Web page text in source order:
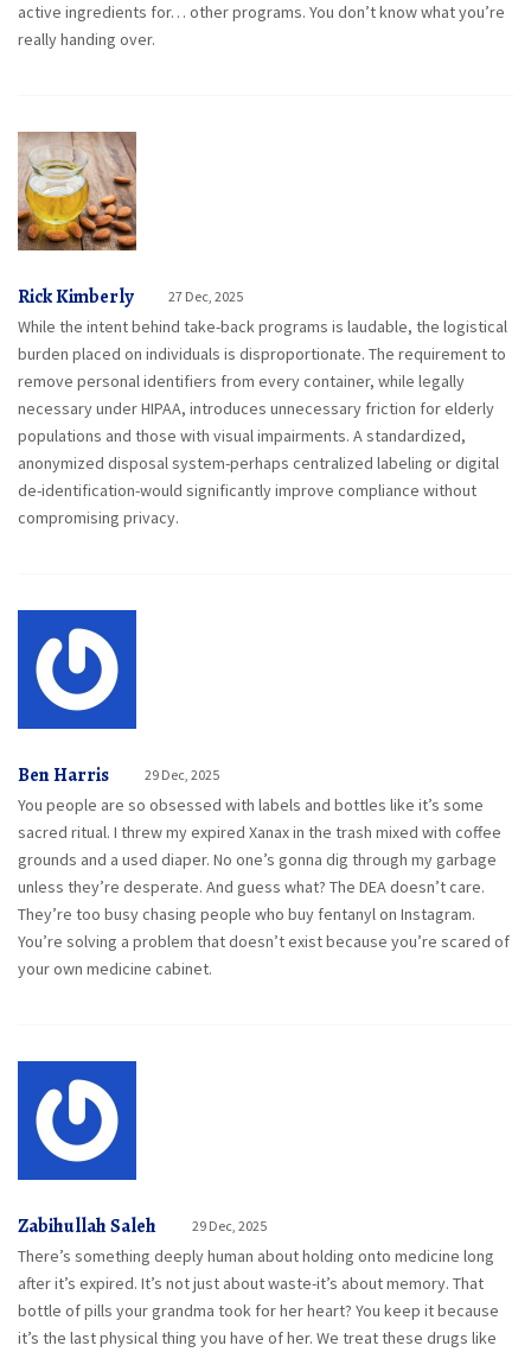
active ingredients for… other programs. You don’t know what you’re
really handing over.
Rick Kimberly 27 Dec, 2025
While the intent behind take-back programs is laudable, the logistical
burden placed on individuals is disproportionate. The requirement to
remove personal identifiers from every container, while legally
necessary under HIPAA, introduces unnecessary friction for elderly
populations and those with visual impairments. A standardized,
anonymized disposal system-perhaps centralized labeling or digital
de-identification-would significantly improve compliance without
compromising privacy.
Ben Harris 29 Dec, 2025
You people are so obsessed with labels and bottles like it’s some
sacred ritual. I threw my expired Xanax in the trash mixed with coffee
grounds and a used diaper. No one’s gonna dig through my garbage
unless they’re desperate. And guess what? The DEA doesn’t care.
They’re too busy chasing people who buy fentanyl on Instagram.
You’re solving a problem that doesn’t exist because you’re scared of
your own medicine cabinet.
Zabihullah Saleh 29 Dec, 2025
There’s something deeply human about holding onto medicine long
after it’s expired. It’s not just about waste-it’s about memory. That
bottle of pills your grandma took for her heart? You keep it because
it’s the last physical thing you have of her. We treat these drugs like